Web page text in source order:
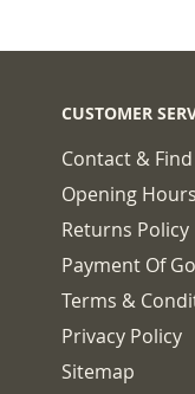
CUSTOMER
Contact &
Opening Hours
Returns Policy
Payment Of
Terms &
Privacy Policy
Sitemap